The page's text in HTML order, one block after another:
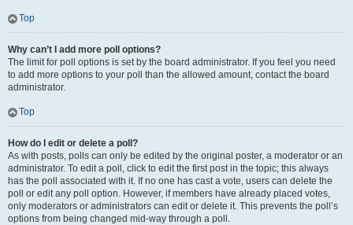
Top
Why can’t I add more poll options?
The limit for poll options is set by the board administrator. If you feel you need
to add more options to your poll than the allowed amount, contact the board
administrator.
Top
How do I edit or delete a poll?
As with posts, polls can only be edited by the original poster, a moderator or an
administrator. To edit a poll, click to edit the first post in the topic; this always
has the poll associated with it. If no one has cast a vote, users can delete the
poll or edit any poll option. However, if members have already placed votes,
only moderators or administrators can edit or delete it. This prevents the poll’s
options from being changed mid-way through a poll.